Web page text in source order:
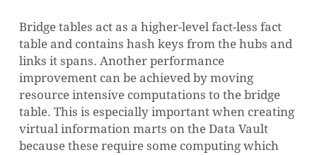
Bridge tables act as a higher-level fact-less fact
table and contains hash keys from the hubs and
links it spans. Another performance
improvement can be achieved by moving
resource intensive computations to the bridge
table. This is especially important when creating
virtual information marts on the Data Vault
because these require some computing which